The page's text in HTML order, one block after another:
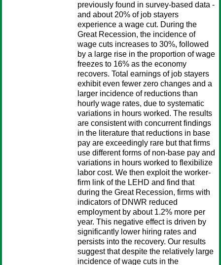
previously found in survey-based data -
and about 20% of job stayers
experience a wage cut. During the
Great Recession, the incidence of
wage cuts increases to 30%, followed
by a large rise in the proportion of wage
freezes to 16% as the economy
recovers. Total earnings of job stayers
exhibit even fewer zero changes and a
larger incidence of reductions than
hourly wage rates, due to systematic
variations in hours worked. The results
are consistent with concurrent findings
in the literature that reductions in base
pay are exceedingly rare but that firms
use different forms of non-base pay and
variations in hours worked to flexibilize
labor cost. We then exploit the worker-
firm link of the LEHD and find that
during the Great Recession, firms with
indicators of DNWR reduced
employment by about 1.2% more per
year. This negative effect is driven by
significantly lower hiring rates and
persists into the recovery. Our results
suggest that despite the relatively large
incidence of wage cuts in the